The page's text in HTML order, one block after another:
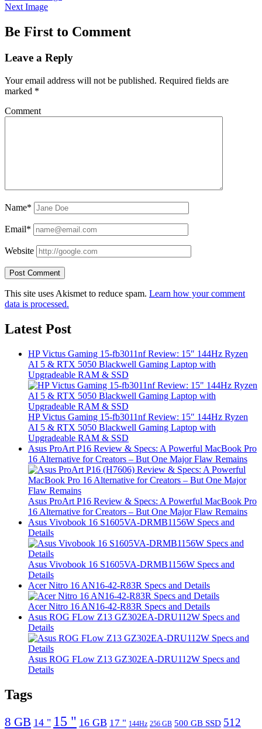
Next Image
Be First to Comment
Leave a Reply
Your email address will not be published. Required fields are
marked *
Comment
Name*
Email*
Website
This site uses Akismet to reduce spam. Learn how your comment
data is processed.
Latest Post
HP Victus Gaming 15-fb3011nf Review: 15″ 144Hz Ryzen
AI 5 & RTX 5050 Blackwell Gaming Laptop with
Upgradeable RAM & SSD
HP Victus Gaming 15-fb3011nf Review: 15″ 144Hz Ryzen
AI 5 & RTX 5050 Blackwell Gaming Laptop with
Upgradeable RAM & SSD
Asus ProArt P16 Review & Specs: A Powerful MacBook Pro
16 Alternative for Creators – But One Major Flaw Remains
Asus ProArt P16 Review & Specs: A Powerful MacBook Pro
16 Alternative for Creators – But One Major Flaw Remains
Asus Vivobook 16 S1605VA-DRMB1156W Specs and
Details
Asus Vivobook 16 S1605VA-DRMB1156W Specs and
Details
Acer Nitro 16 AN16-42-R83R Specs and Details
Acer Nitro 16 AN16-42-R83R Specs and Details
Asus ROG FLow Z13 GZ302EA-DRU112W Specs and
Details
Asus ROG FLow Z13 GZ302EA-DRU112W Specs and
Details
Tags
8 GB 14 " 15 " 16 GB 17 " 144Hz 256 GB 500 GB SSD 512